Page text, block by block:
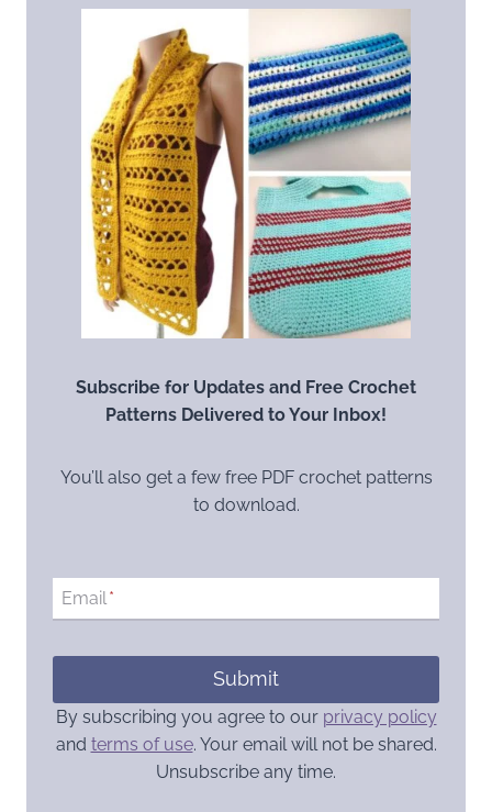
Subscribe for Updates and Free Crochet
Patterns Delivered to Your Inbox!
You’ll also get a few free PDF crochet patterns
to download.
Email*
Submit
By subscribing you agree to our privacy policy
and terms of use. Your email will not be shared.
Unsubscribe any time.